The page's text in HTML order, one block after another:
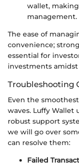
wallet,
management.
The ease of
convenience;
essential for
investments
Troubleshooting
Even the
waves. Luffy Wallet
robust support
we will go over
can resolve them:
Failed